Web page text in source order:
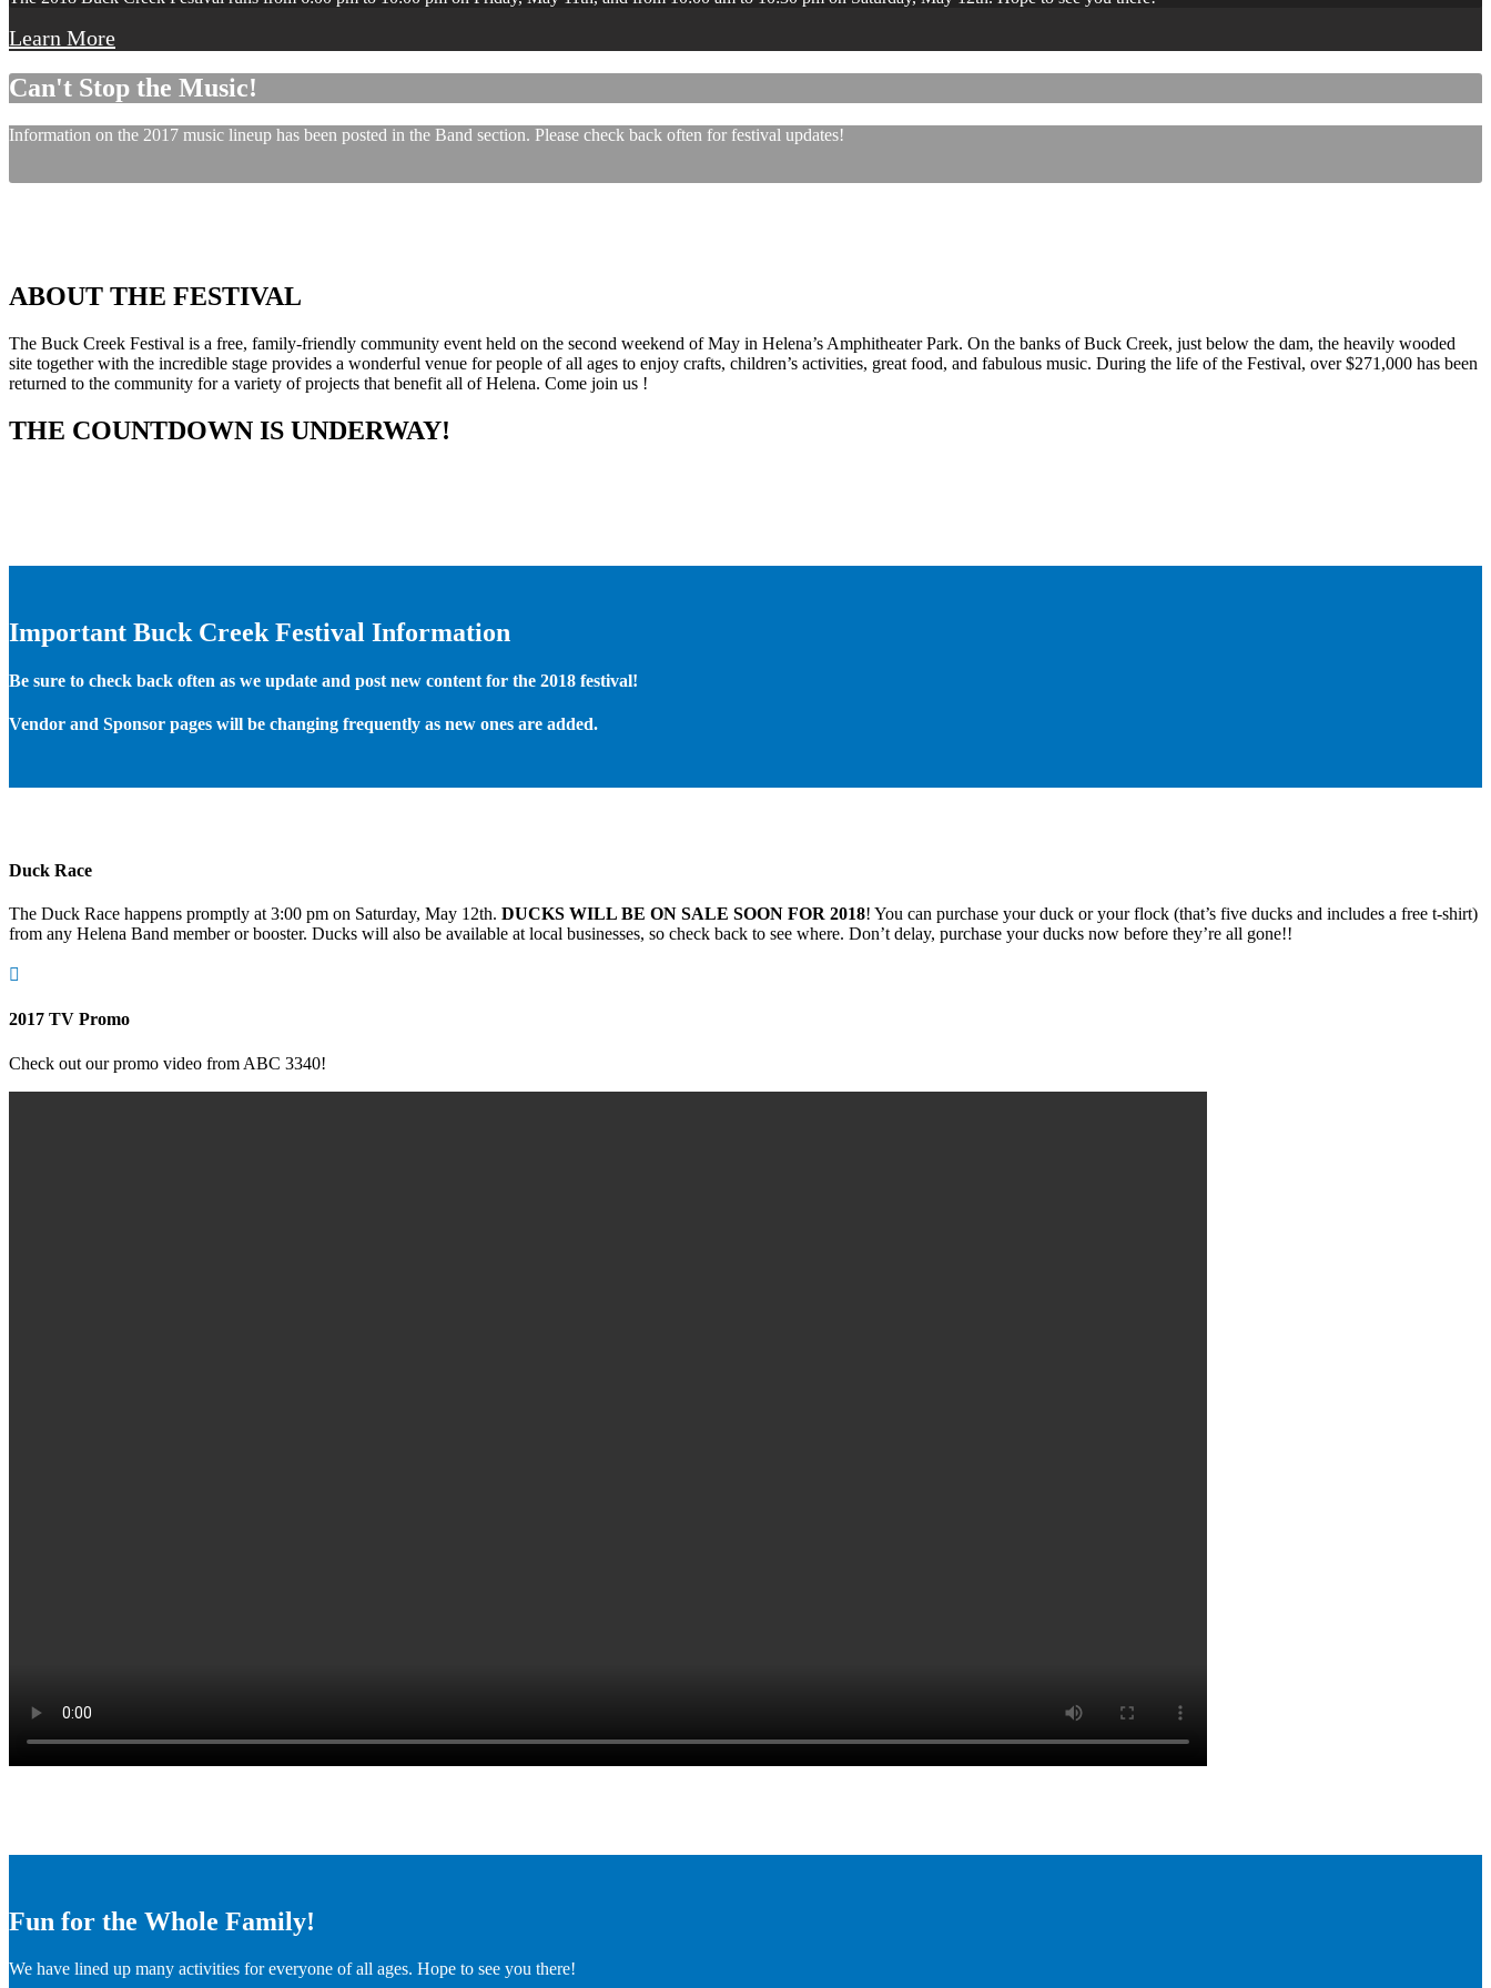
Learn More
Can't Stop the Music!
Information on the 2017 music lineup has been posted in the Band section. Please check back often for festival updates!
ABOUT THE FESTIVAL
The Buck Creek Festival is a free, family-friendly community event held on the second weekend of May in Helena’s Amphitheater Park. On the banks of Buck Creek, just below the dam, the heavily wooded
site together with the incredible stage provides a wonderful venue for people of all ages to enjoy crafts, children’s activities, great food, and fabulous music. During the life of the Festival, over $271,000 has been
returned to the community for a variety of projects that benefit all of Helena. Come join us !
THE COUNTDOWN IS UNDERWAY!
Important Buck Creek Festival Information
Be sure to check back often as we update and post new content for the 2018 festival!
Vendor and Sponsor pages will be changing frequently as new ones are added.
Duck Race
The Duck Race happens promptly at 3:00 pm on Saturday, May 12th. DUCKS WILL BE ON SALE SOON FOR 2018! You can purchase your duck or your flock (that’s five ducks and includes a free t-shirt)
from any Helena Band member or booster. Ducks will also be available at local businesses, so check back to see where. Don’t delay, purchase your ducks now before they’re all gone!!

2017 TV Promo
Check out our promo video from ABC 3340!
Fun for the Whole Family!
We have lined up many activities for everyone of all ages. Hope to see you there!